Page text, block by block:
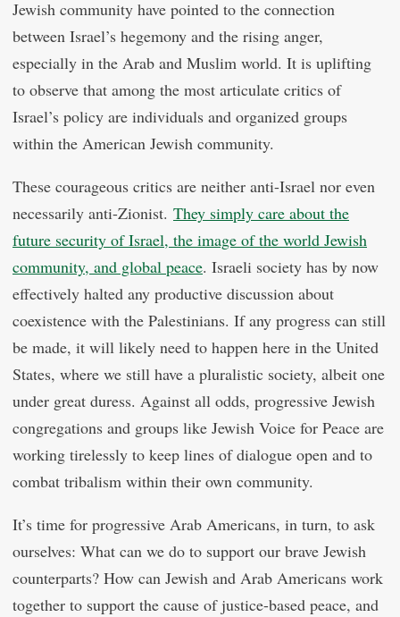
Jewish community have pointed to the connection
between Israel’s hegemony and the rising anger,
especially in the Arab and Muslim world. It is uplifting
to observe that among the most articulate critics of
Israel’s policy are individuals and organized groups
within the American Jewish community.
These courageous critics are neither anti-Israel nor even
necessarily anti-Zionist. They simply care about the
future security of Israel, the image of the world Jewish
community, and global peace. Israeli society has by now
effectively halted any productive discussion about
coexistence with the Palestinians. If any progress can still
be made, it will likely need to happen here in the United
States, where we still have a pluralistic society, albeit one
under great duress. Against all odds, progressive Jewish
congregations and groups like Jewish Voice for Peace are
working tirelessly to keep lines of dialogue open and to
combat tribalism within their own community.
It’s time for progressive Arab Americans, in turn, to ask
ourselves: What can we do to support our brave Jewish
counterparts? How can Jewish and Arab Americans work
together to support the cause of justice-based peace, and